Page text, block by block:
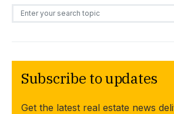
Search for:
Subscribe to updates
Get the latest real estate news